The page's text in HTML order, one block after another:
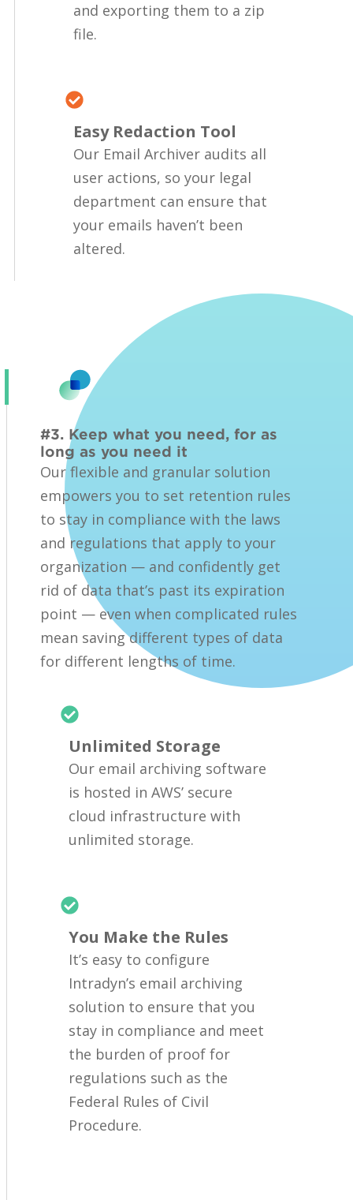
and exporting them to a zip
file.
Easy Redaction Tool
Our Email Archiver audits all
user actions, so your legal
department can ensure that
your emails haven’t been
altered.
#3. Keep what you need, for as
long as you need it
Our flexible and granular solution
empowers you to set retention rules
to stay in compliance with the laws
and regulations that apply to your
organization — and confidently get
rid of data that’s past its expiration
point — even when complicated rules
mean saving different types of data
for different lengths of time.
Unlimited Storage
Our email archiving software
is hosted in AWS’ secure
cloud infrastructure with
unlimited storage.
You Make the Rules
It’s easy to configure
Intradyn’s email archiving
solution to ensure that you
stay in compliance and meet
the burden of proof for
regulations such as the
Federal Rules of Civil
Procedure.